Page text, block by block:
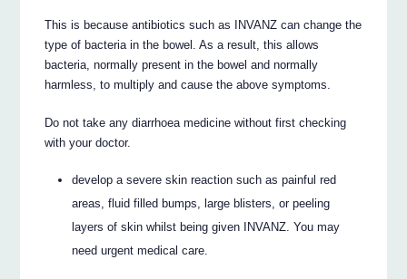
This is because antibiotics such as INVANZ can change the
type of bacteria in the bowel. As a result, this allows
bacteria, normally present in the bowel and normally
harmless, to multiply and cause the above symptoms.
Do not take any diarrhoea medicine without first checking
with your doctor.
develop a severe skin reaction such as painful red
areas, fluid filled bumps, large blisters, or peeling
layers of skin whilst being given INVANZ. You may
need urgent medical care.